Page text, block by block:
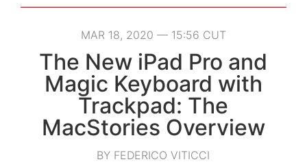
MAR 18, 2020 — 15:56 CUT
The New iPad Pro and
Magic Keyboard with
Trackpad: The
MacStories Overview
BY FEDERICO VITICCI